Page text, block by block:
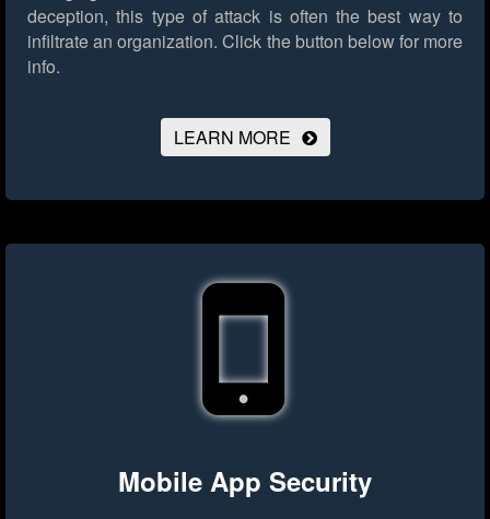
deception, this type of attack is often the best way to
infiltrate an organization. Click the button below for more
info.
LEARN MORE
Mobile App Security